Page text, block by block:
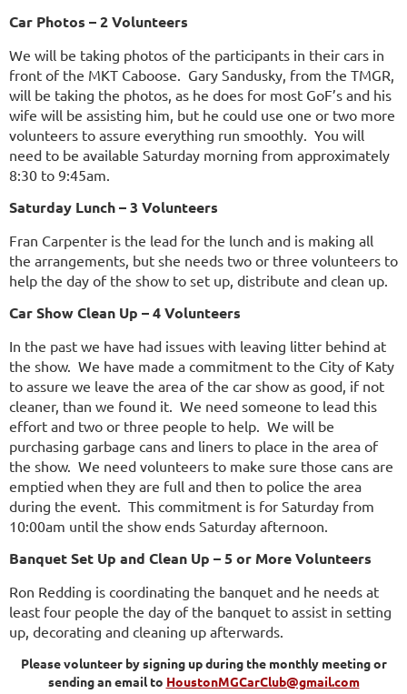
Car Photos – 2 Volunteers
We will be taking photos of the participants in their cars in
front of the MKT Caboose. Gary Sandusky, from the TMGR,
will be taking the photos, as he does for most GoF’s and his
wife will be assisting him, but he could use one or two more
volunteers to assure everything run smoothly. You will
need to be available Saturday morning from approximately
8:30 to 9:45am.
Saturday Lunch – 3 Volunteers
Fran Carpenter is the lead for the lunch and is making all
the arrangements, but she needs two or three volunteers to
help the day of the show to set up, distribute and clean up.
Car Show Clean Up – 4 Volunteers
In the past we have had issues with leaving litter behind at
the show. We have made a commitment to the City of Katy
to assure we leave the area of the car show as good, if not
cleaner, than we found it. We need someone to lead this
effort and two or three people to help. We will be
purchasing garbage cans and liners to place in the area of
the show. We need volunteers to make sure those cans are
emptied when they are full and then to police the area
during the event. This commitment is for Saturday from
10:00am until the show ends Saturday afternoon.
Banquet Set Up and Clean Up – 5 or More Volunteers
Ron Redding is coordinating the banquet and he needs at
least four people the day of the banquet to assist in setting
up, decorating and cleaning up afterwards.
Please volunteer by signing up during the monthly meeting or
sending an email to HoustonMGCarClub@gmail.com